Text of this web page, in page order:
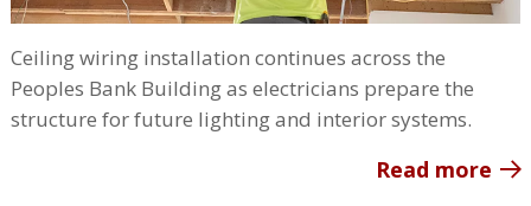
Ceiling wiring installation continues across the
Peoples Bank Building as electricians prepare the
structure for future lighting and interior systems.
Read more